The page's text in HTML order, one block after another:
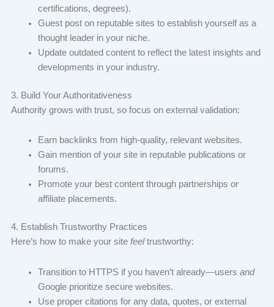
certifications, degrees).
Guest post on reputable sites to establish yourself as a
thought leader in your niche.
Update outdated content to reflect the latest insights and
developments in your industry.
3. Build Your Authoritativeness
Authority grows with trust, so focus on external validation:
Earn backlinks from high-quality, relevant websites.
Gain mention of your site in reputable publications or
forums.
Promote your best content through partnerships or
affiliate placements.
4. Establish Trustworthy Practices
Here’s how to make your site feeltrustworthy:
Transition to HTTPS if you haven’t already—users and
Google prioritize secure websites.
Use proper citations for any data, quotes, or external